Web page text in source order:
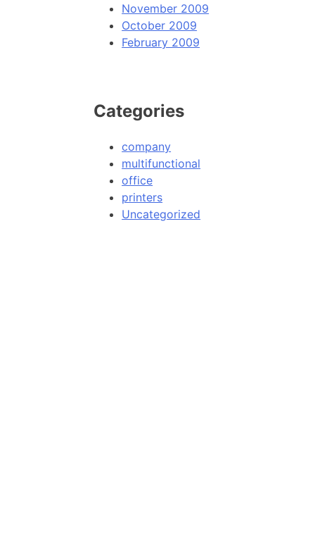
November 2009
October 2009
February 2009
Categories
company
multifunctional
office
printers
Uncategorized